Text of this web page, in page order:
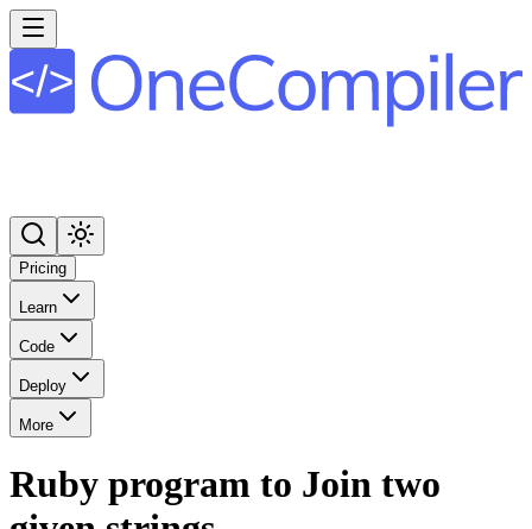
Pricing
Learn
Code
Deploy
More
Ruby program to Join two